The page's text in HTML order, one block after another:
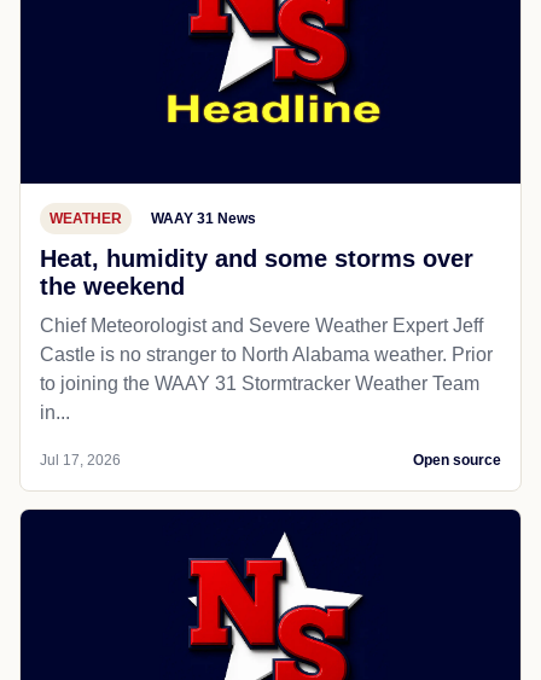
WEATHER WAAY 31 News
Heat, humidity and some storms over
the weekend
Chief Meteorologist and Severe Weather Expert Jeff
Castle is no stranger to North Alabama weather. Prior
to joining the WAAY 31 Stormtracker Weather Team
in...
Jul 17, 2026 Open source